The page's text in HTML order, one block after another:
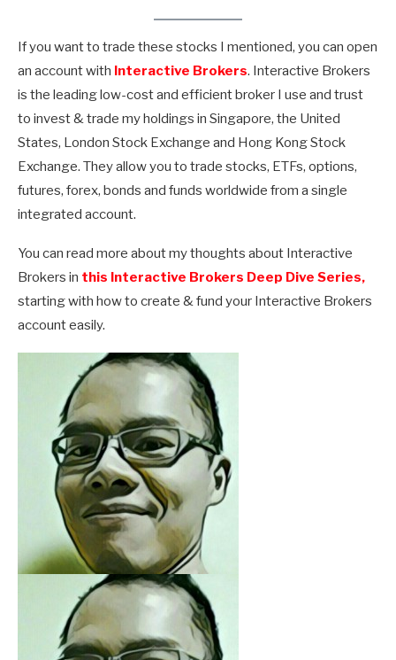
If you want to trade these stocks I mentioned, you can open
an account with Interactive Brokers. Interactive Brokers
is the leading low-cost and efficient broker I use and trust
to invest & trade my holdings in Singapore, the United
States, London Stock Exchange and Hong Kong Stock
Exchange. They allow you to trade stocks, ETFs, options,
futures, forex, bonds and funds worldwide from a single
integrated account.
You can read more about my thoughts about Interactive
Brokers in this Interactive Brokers Deep Dive Series,
starting with how to create & fund your Interactive Brokers
account easily.